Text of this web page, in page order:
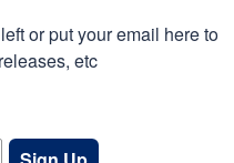
or put your email here to
etc